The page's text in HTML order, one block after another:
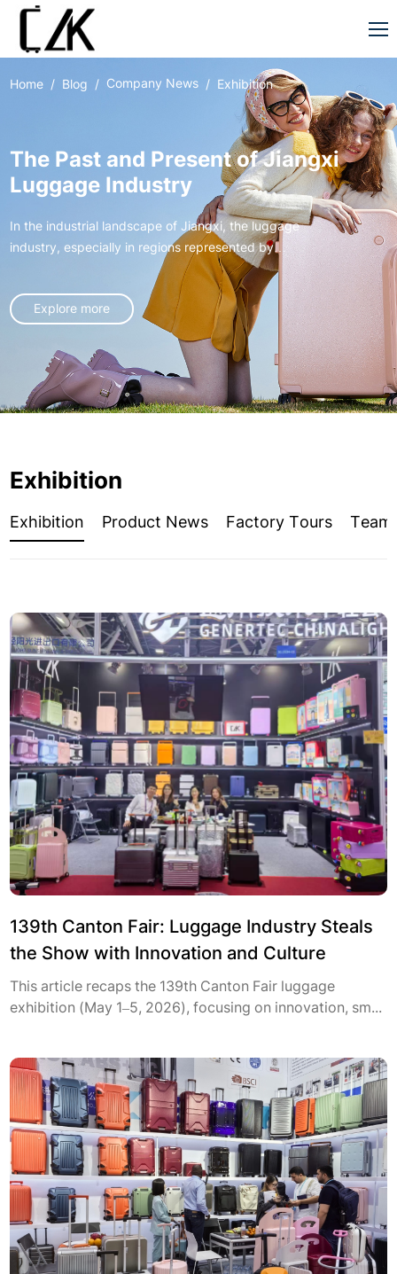
Home Blog Company News Exhibition
The Past and Present of Jiangxi
Luggage Industry
In the industrial landscape of Jiangxi, the luggage
industry, especially in regions represented by
Xingan, has gone through an extraordinary journey
from germination to rise, like a vivid entrepreneurial
epic, writing the legend of local industrial
Explore more
Exhibition
Exhibition Product News Factory Tours
139th Canton Fair: Luggage Industry Steals
the Show with Innovation and Culture
This article recaps the 139th Canton Fair luggage
exhibition (May 1–5, 2026), focusing on innovation, sm...